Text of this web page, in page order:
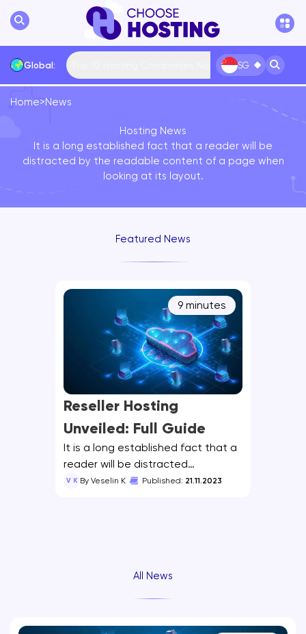
Global: Top 10 Hosting Companies Now SG
Home>News
Hosting News
It is a long established fact that a reader will be
distracted by the readable content of a page when
looking at its layout.
Featured News
9 minutes
Reseller Hosting
Unveiled: Full Guide
It is a long established fact that a
reader will be distracted…
V K By Veselin K Published: 21.11.2023
All News